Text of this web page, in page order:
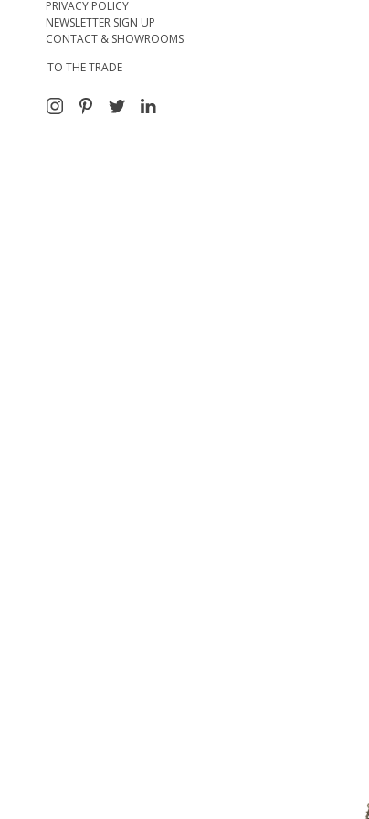
PRIVACY POLICY
NEWSLETTER SIGN UP
CONTACT & SHOWROOMS
TO THE TRADE